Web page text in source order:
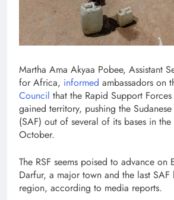
Martha Ama Akyaa Pobee, Assistant
for Africa, informed ambassadors on
Council that the Rapid Support Forces
gained territory, pushing the
(SAF) out of several of its bases in
October.
The RSF seems poised to advance on
Darfur, a major town and the last
region, according to media reports.